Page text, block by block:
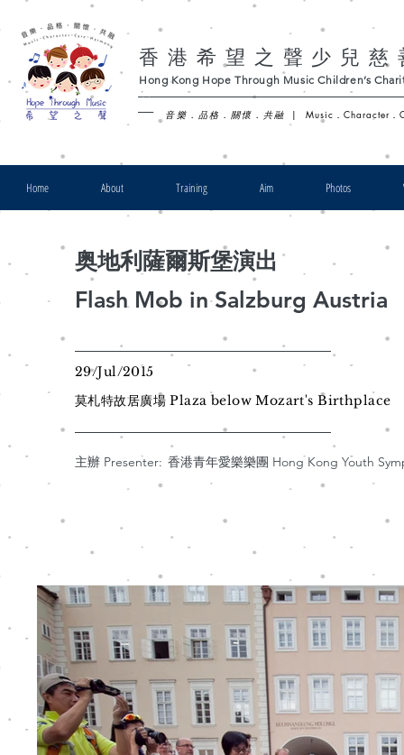
香港希望之聲少兒
Hong Kong Hope Through Music Children’s
音樂．品格．關懷．共融 | Music．Character．
Home About Training Aim Photos
奥地利薩爾斯堡演出
Flash Mob in Salzburg Austria
29/Jul/2015
莫札特故居廣場 Plaza below Mozart's Birthplace
主辦 Presenter: 香港青年愛樂樂團 Hong Kong Youth
-